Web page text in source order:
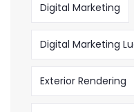
Digital Marketing
Digital Marketing
Exterior Rendering